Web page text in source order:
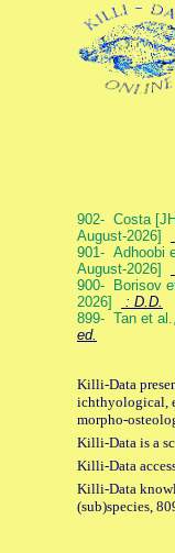
902- Costa
August-2026]
901- Adhoobi
August-2026]
900- Borisov
2026]
: D.D.
899- Tan et
ed.
Killi-Data
ichthyological,
morpho-
Killi-Data is a
Killi-Data
Killi-Data
(sub)species,